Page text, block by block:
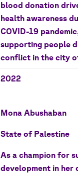
blood donation
health awareness
COVID-19
supporting people
conflict in the city
2022
Mona Abushaban
State of Palestine
As a champion for
development in her